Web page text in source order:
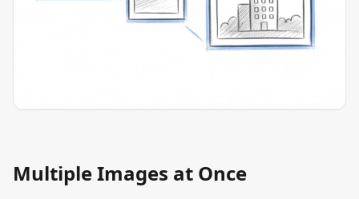
Multiple Images at Once